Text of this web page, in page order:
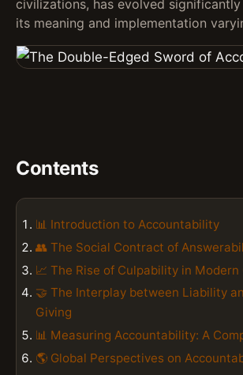
civilizations, has evolved
its meaning and implementation
Contents
📊 Introduction to Accountability
👥 The Social Contract of
📈 The Rise of Culpability in Modern
🤝 The Interplay between Liability
Giving
📊 Measuring Accountability: A
🌎 Global Perspectives on